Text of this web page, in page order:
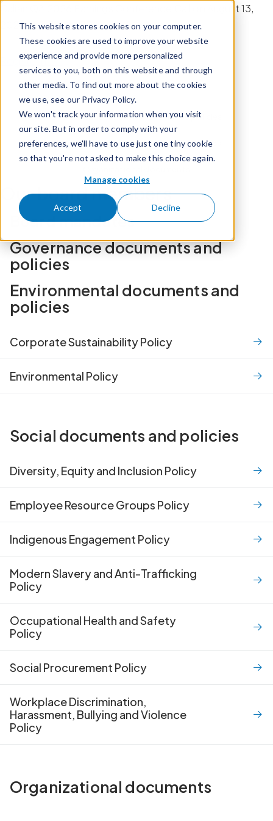
This website stores cookies on your computer.
These cookies are used to improve your website
experience and provide more personalized
services to you, both on this website and through
other media. To find out more about the cookies
we use, see our Privacy Policy.
We won't track your information when you visit
our site. But in order to comply with your
preferences, we'll have to use just one tiny cookie
so that you're not asked to make this choice again.
Manage cookies
Accept Decline
Calian Q3 2026 Earnings Conference Call on August 13,
2026 at 8:30 am ET.
Register now
Board mandates Governance policies
Environmental policies Social policies
Our board members
Board mandates
Governance documents and
policies
Environmental documents and
policies
Corporate Sustainability Policy
Environmental Policy
Social documents and policies
Diversity, Equity and Inclusion Policy
Employee Resource Groups Policy
Indigenous Engagement Policy
Modern Slavery and Anti-Trafficking
Policy
Occupational Health and Safety
Policy
Social Procurement Policy
Workplace Discrimination,
Harassment, Bullying and Violence
Policy
Organizational documents